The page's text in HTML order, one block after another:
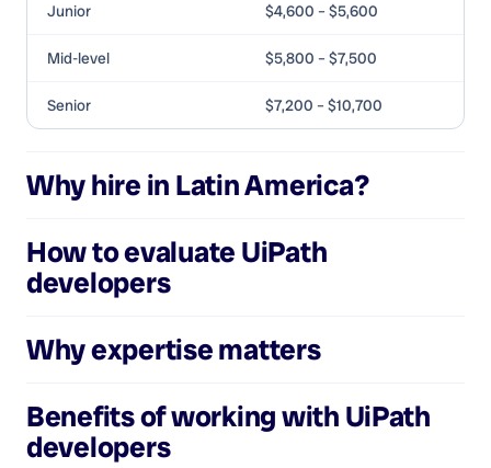
Junior $4,600 – $5,600
Mid-level $5,800 – $7,500
Senior $7,200 – $10,700
Why hire in Latin America?
How to evaluate UiPath
developers
Why expertise matters
Benefits of working with UiPath
developers